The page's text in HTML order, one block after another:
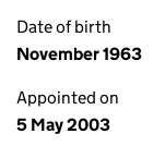
Date of birth
November 1963
Appointed on
5 May 2003